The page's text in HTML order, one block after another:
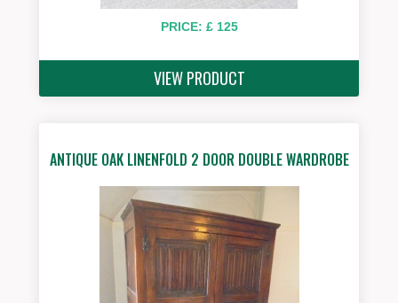
PRICE: £ 125
VIEW PRODUCT
ANTIQUE OAK LINENFOLD 2 DOOR DOUBLE WARDROBE